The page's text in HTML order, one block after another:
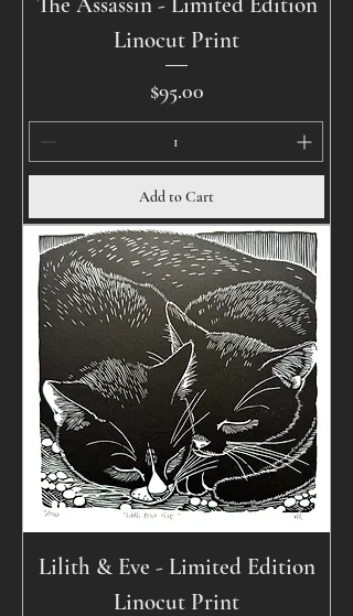
Linocut Print
Price
$95.00
Add to Cart
Lilith & Eve - Limited Edition
Linocut Print